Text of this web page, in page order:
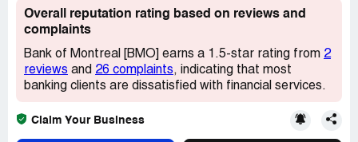
Overall reputation rating based on reviews and
complaints
Bank of Montreal [BMO] earns a 1.5-star rating from 2
reviews and 26 complaints, indicating that most
banking clients are dissatisfied with financial services.
Claim Your Business